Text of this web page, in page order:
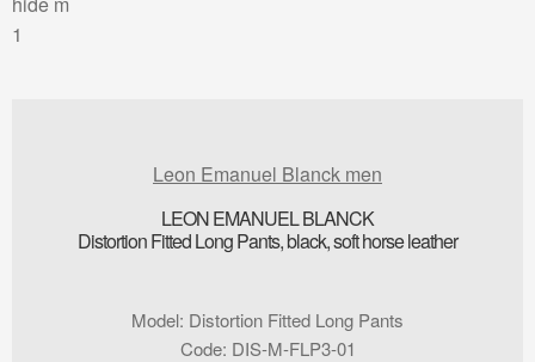
Leon Emanuel Blanck men
LEON EMANUEL BLANCK
Distortion Fitted Long Pants, black, soft horse leather
Model: Distortion Fitted Long Pants
Code: DIS-M-FLP3-01